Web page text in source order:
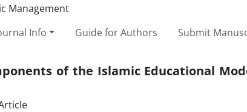
Info Guide for Authors Submit
of the Islamic Educational